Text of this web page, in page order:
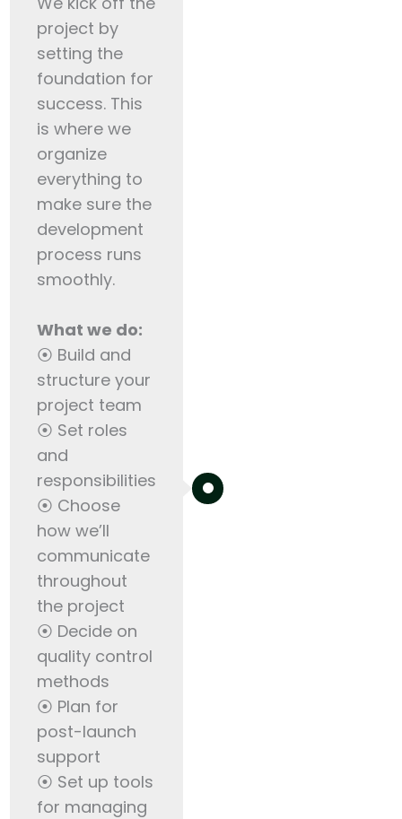
project by
setting the
foundation for
success. This
is where we
organize
everything to
make sure the
development
process runs
smoothly.
What we do:
⦿ Build and
structure your
project team
⦿ Set roles
and
responsibilities
⦿ Choose
how we’ll
communicate
throughout
the project
⦿ Decide on
quality control
methods
⦿ Plan for
post-launch
support
⦿ Set up tools
for managing